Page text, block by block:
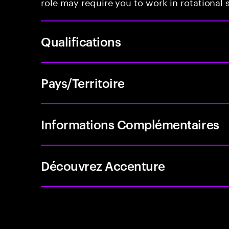
Qualifications
Pays/Territoire
Informations Complémentaires
Découvrez Accenture